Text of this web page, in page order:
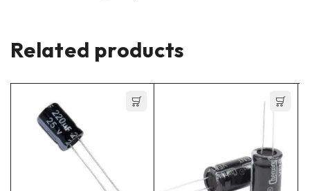
Related products